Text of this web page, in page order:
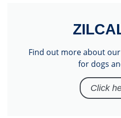
Find out more about
for dogs
Click